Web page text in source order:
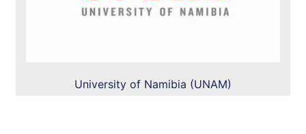
University of Namibia (UNAM)